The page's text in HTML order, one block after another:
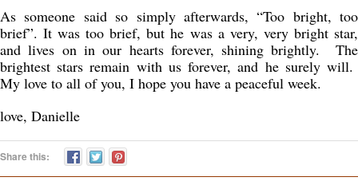
As someone said so simply afterwards, “Too bright, too
brief”. It was too brief, but he was a very, very bright star,
and lives on in our hearts forever, shining brightly. The
brightest stars remain with us forever, and he surely will.
My love to all of you, I hope you have a peaceful week.
love, Danielle
Share this: